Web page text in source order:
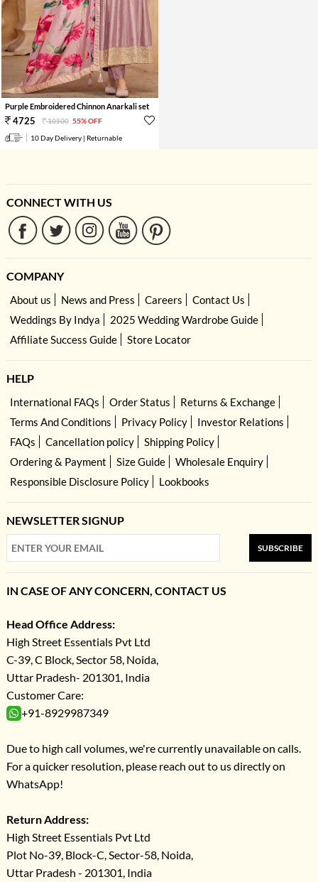
Purple Embroidered Chinnon Anarkali set
4725 10500 55% OFF
10 Day Delivery | Returnable
CONNECT WITH US
COMPANY
About us News and Press Careers
Contact Us
Weddings By Indya
2025 Wedding Wardrobe Guide
Affiliate Success Guide
Store Locator
HELP
International FAQs Order Status
Returns & Exchange
Terms And Conditions
Privacy Policy
Investor Relations
FAQs
Cancellation policy
Shipping Policy
Ordering & Payment
Size Guide
Wholesale Enquiry
Responsible Disclosure Policy
Lookbooks
NEWSLETTER SIGNUP
SUBSCRIBE
IN CASE OF ANY CONCERN, CONTACT US
Head Office Address:
High Street Essentials Pvt Ltd
C-39, C Block, Sector 58, Noida,
Uttar Pradesh- 201301, India
Customer Care:
+91-8929987349
Due to high call volumes, we're currently unavailable on calls.
For a quicker resolution, please reach out to us directly on
WhatsApp!
Return Address:
High Street Essentials Pvt Ltd
Plot No-39, Block-C, Sector-58, Noida,
Uttar Pradesh - 201301, India